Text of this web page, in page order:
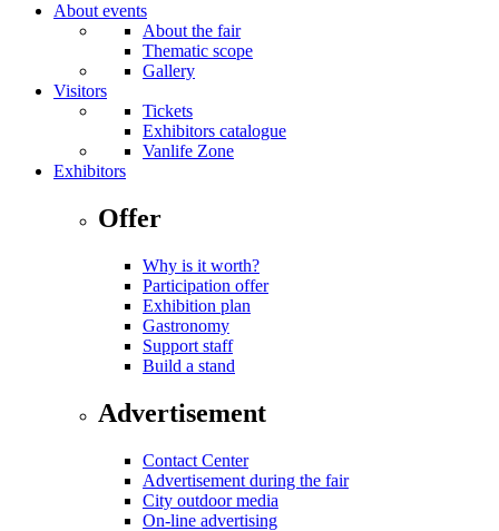
About events
About the fair
Thematic scope
Gallery
Visitors
Tickets
Exhibitors catalogue
Vanlife Zone
Exhibitors
Offer
Why is it worth?
Participation offer
Exhibition plan
Gastronomy
Support staff
Build a stand
Advertisement
Contact Center
Advertisement during the fair
City outdoor media
On-line advertising